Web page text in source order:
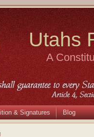
Utahs
A
& Signatures Blog